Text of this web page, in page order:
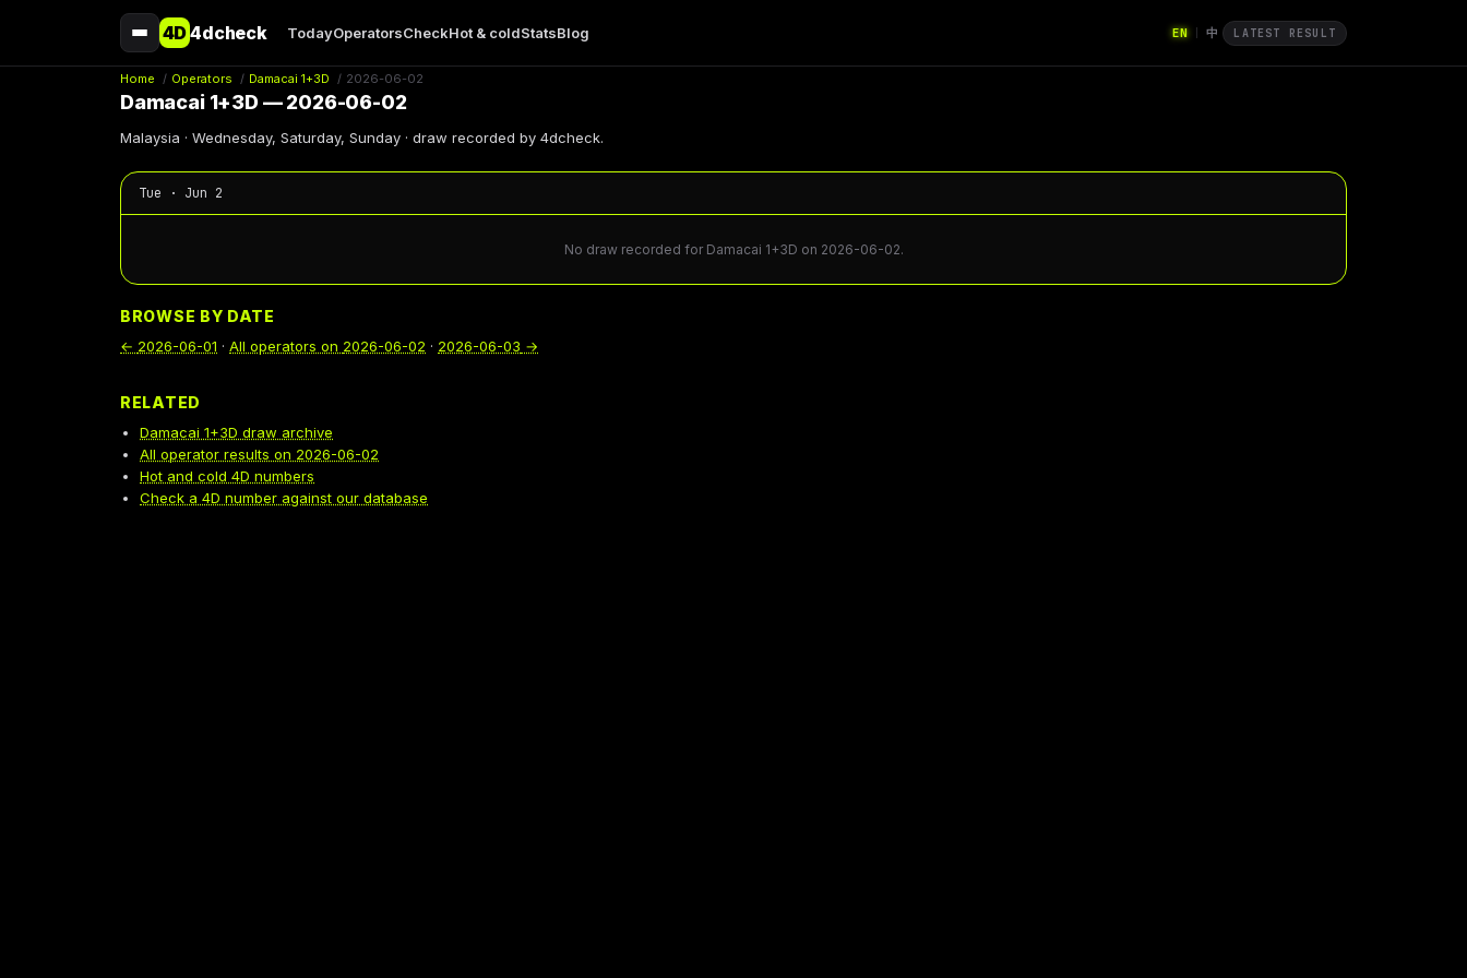
4D4dcheck TodayOperatorsCheckHot & coldStatsBlog EN 中 LATEST RESULT
Home / Operators / Damacai 1+3D / 2026-06-02
Damacai 1+3D — 2026-06-02
Malaysia · Wednesday, Saturday, Sunday · draw recorded by 4dcheck.
Tue · Jun 2
No draw recorded for Damacai 1+3D on 2026-06-02.
BROWSE BY DATE
← 2026-06-01 · All operators on 2026-06-02 · 2026-06-03 →
RELATED
Damacai 1+3D draw archive
All operator results on 2026-06-02
Hot and cold 4D numbers
Check a 4D number against our database